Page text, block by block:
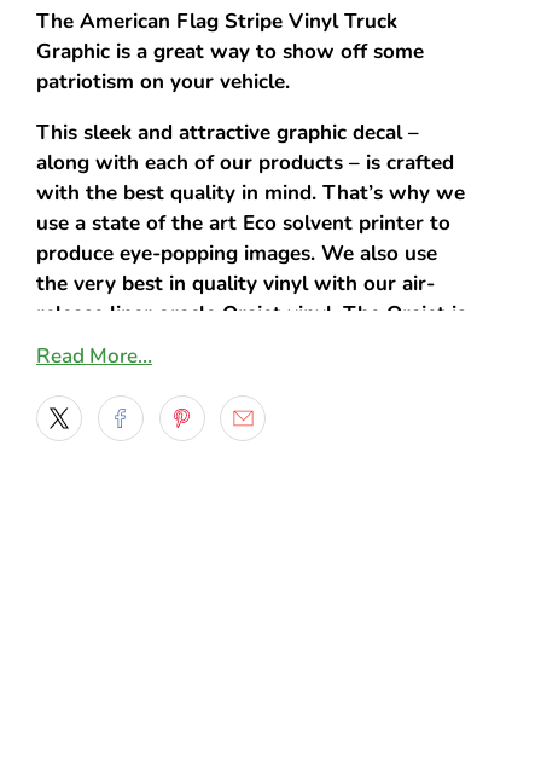
The American Flag Stripe Vinyl Truck
Graphic is a great way to show off some
patriotism on your vehicle.
This sleek and attractive graphic decal –
along with each of our products – is crafted
with the best quality in mind. That’s why we
use a state of the art Eco solvent printer to
produce eye-popping images. We also use
the very best in quality vinyl with our air-
release liner oracle Orajet vinyl. The Orajet is
specifically manufactured to prevent air from
getting trapped under the decal. This
ensures that no air bubbles emerge when
applying the decal to your vehicle.
Read More…